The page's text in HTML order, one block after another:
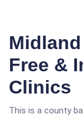
Free &
Clinics
This is a county